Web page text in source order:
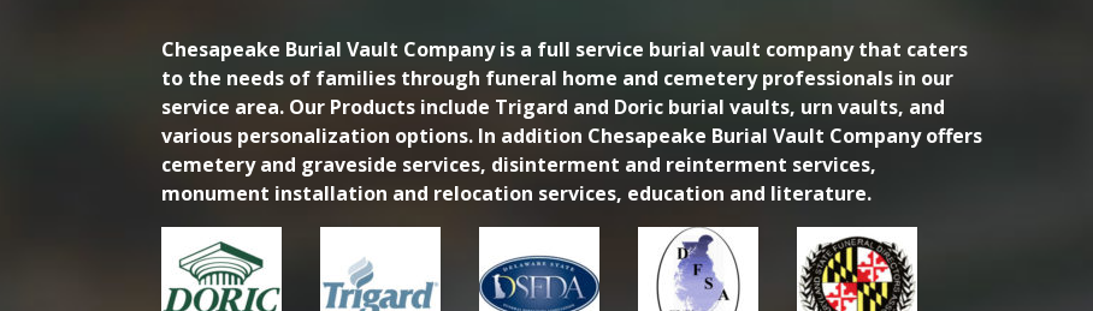
Chesapeake Burial Vault Company is a full service burial vault company that caters
to the needs of families through funeral home and cemetery professionals in our
service area. Our Products include Trigard and Doric burial vaults, urn vaults, and
various personalization options. In addition Chesapeake Burial Vault Company offers
cemetery and graveside services, disinterment and reinterment services,
monument installation and relocation services, education and literature.